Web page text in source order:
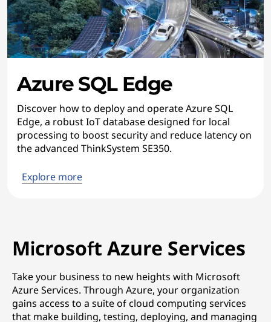
Azure SQL Edge
Discover how to deploy and operate Azure SQL
Edge, a robust IoT database designed for local
processing to boost security and reduce latency on
the advanced ThinkSystem SE350.
Explore more
Microsoft Azure Services
Take your business to new heights with Microsoft
Azure Services. Through Azure, your organization
gains access to a suite of cloud computing services
that make building, testing, deploying, and managing